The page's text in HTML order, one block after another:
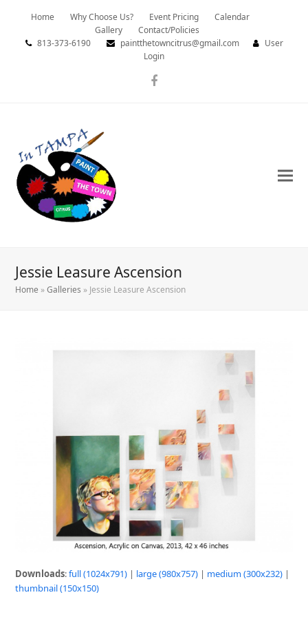
Home Why Choose Us? Event Pricing
Calendar
Gallery
Contact/Policies
813-373-6190
paintthetowncitrus@gmail.com
User
Login
Facebook
Jessie Leasure Ascension
Home »Galleries » Jessie Leasure Ascension
Downloads:full (1024x791) | large (980x757) | medium (300x232) |
thumbnail (150x150)